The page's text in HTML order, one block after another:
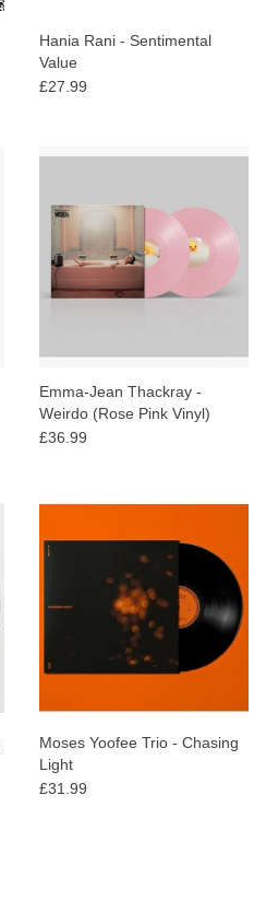
Hania Rani - Sentimental
Value
£27.99
Emma-Jean Thackray -
Weirdo (Rose Pink Vinyl)
£36.99
Moses Yoofee Trio - Chasing
Light
£31.99